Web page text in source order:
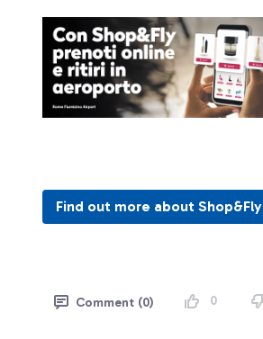
Find out more about Shop&Fly
Comment (0) 0